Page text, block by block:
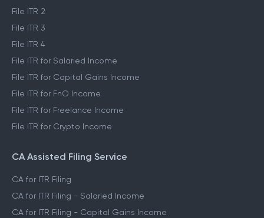
File ITR 2
File ITR 3
File ITR 4
File ITR for Salaried Income
File ITR for Capital Gains Income
File ITR for FnO Income
File ITR for Freelance Income
File ITR for Crypto Income
CA Assisted Filing Service
CA for ITR Filing
CA for ITR Filing - Salaried Income
CA for ITR Filing - Capital Gains Income